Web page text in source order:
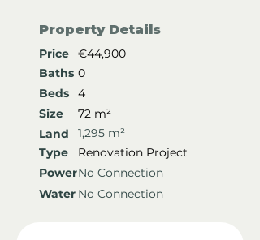
Property Details
Price
€44,900
Baths 0
Beds
4
Size
72 m²
Land
1,295 m²
Type
Renovation Project
PowerNo Connection
Water No Connection